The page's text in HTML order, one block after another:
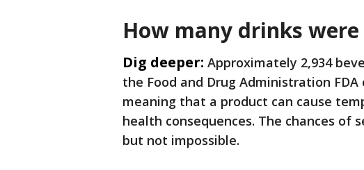
How many drinks were
Dig deeper: Approximately 2,934
the Food and Drug Administration FDA
meaning that a product can cause
health consequences. The chances of
but not impossible.